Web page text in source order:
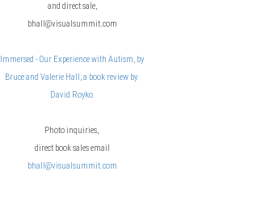
and direct sale,
bhall@visualsummit.com
Immersed - Our Experience with Autism, by
Bruce and Valerie Hall, a book review by
David Royko
Photo inquiries,
direct book sales email
bhall@visualsummit.com